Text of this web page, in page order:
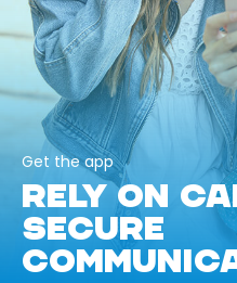
Get the app
RELY ON
SECURE